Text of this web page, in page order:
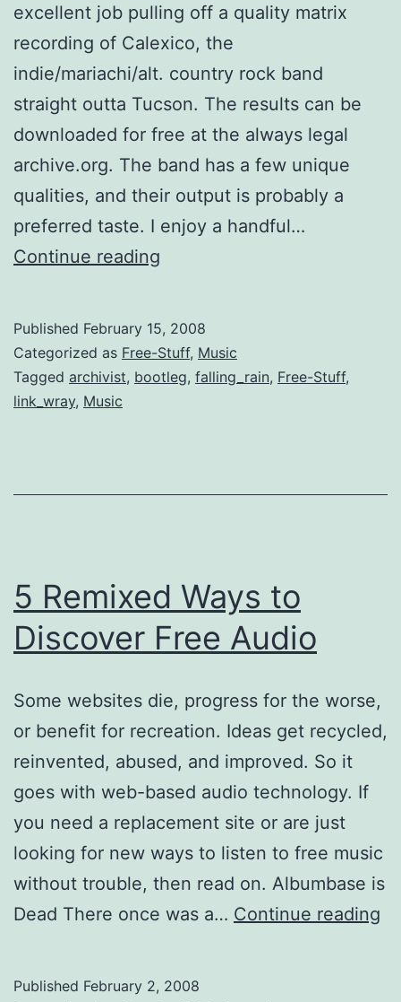
excellent job pulling off a quality matrix
recording of Calexico, the
indie/mariachi/alt. country rock band
straight outta Tucson. The results can be
downloaded for free at the always legal
archive.org. The band has a few unique
qualities, and their output is probably a
preferred taste. I enjoy a handful…
Continue reading
Crystal
Clear
Published February 15, 2008
Categorized as Free-Stuff, Music
Tagged archivist, bootleg, falling_rain, Free-Stuff,
link_wray, Music
5 Remixed Ways to
Discover Free Audio
Some websites die, progress for the worse,
or benefit for recreation. Ideas get recycled,
reinvented, abused, and improved. So it
goes with web-based audio technology. If
you need a replacement site or are just
looking for new ways to listen to free music
without trouble, then read on. Albumbase is
Dead There once was a… Continue reading
Published February 2, 2008